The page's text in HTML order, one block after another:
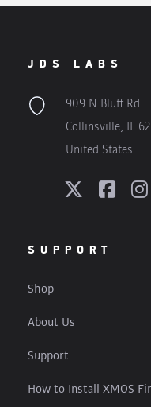
JDS LABS
909 N Bluff Rd
Collinsville, IL
United States
SUPPORT
Shop
About Us
Support
How to Install XMOS